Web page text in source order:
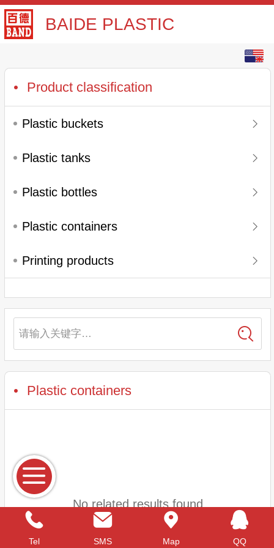
BAIDE PLASTIC
Product classification
Plastic buckets
Plastic tanks
Plastic bottles
Plastic containers
Printing products
请输入关键字…
Plastic containers
No related results found
Tel SMS Map QQ